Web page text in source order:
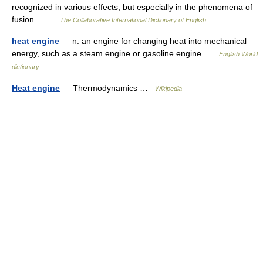
recognized in various effects, but especially in the phenomena of
fusion… …
The Collaborative International Dictionary of English
heat engine — n. an engine for changing heat into mechanical
energy, such as a steam engine or gasoline engine …
English World
dictionary
Heat engine — Thermodynamics … Wikipedia